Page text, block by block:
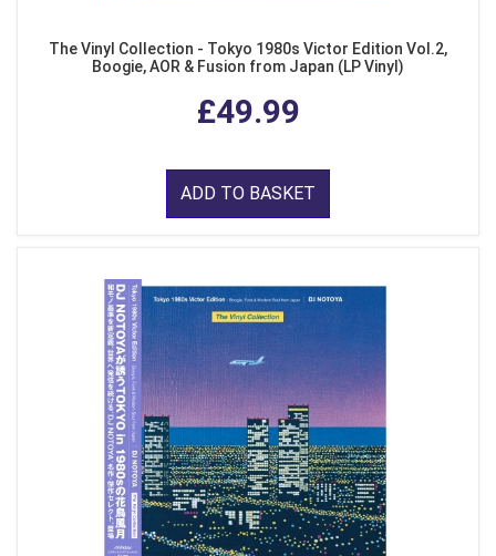
The Vinyl Collection - Tokyo 1980s Victor Edition Vol.2,
Boogie, AOR & Fusion from Japan (LP Vinyl)
£49.99
ADD TO BASKET